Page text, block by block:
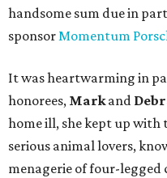
handsome sum due in
sponsorMomentum
It was heartwarming in
honorees, Markand
home ill, she kept up with
serious animal lovers,
menagerie of four-